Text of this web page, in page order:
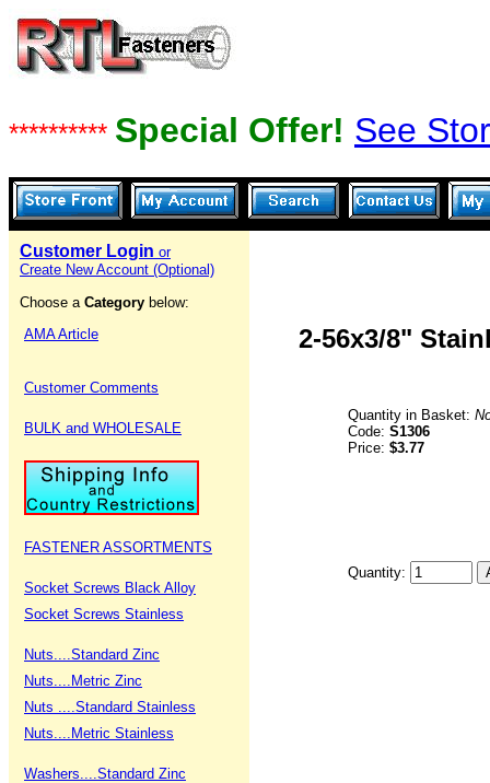
********** Special Offer! See
Customer Login or
Create New Account (Optional)
Choose a Category below:
AMA Article
Customer Comments
BULK and WHOLESALE
FASTENER ASSORTMENTS
Socket Screws Black Alloy
Socket Screws Stainless
Nuts....Standard Zinc
Nuts....Metric Zinc
Nuts ....Standard Stainless
Nuts....Metric Stainless
Washers....Standard Zinc
2-56x3/8"
Quantity in Basket:
Code: S1306
Price: $3.77
Quantity: